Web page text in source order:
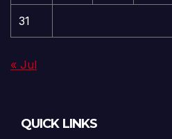
31
« Jul
QUICK LINKS